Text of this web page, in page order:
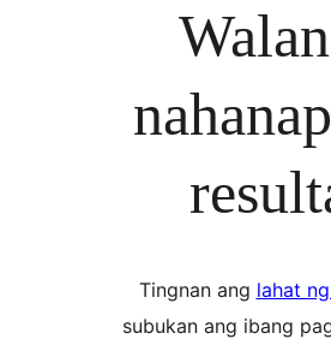
Tingnan ang lahat
subukan ang ibang